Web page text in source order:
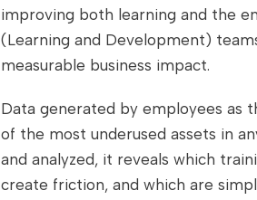
improving both learning and the
(Learning and Development)
measurable business impact.
Data generated by employees as
of the most underused assets in
and analyzed, it reveals which
create friction, and which are